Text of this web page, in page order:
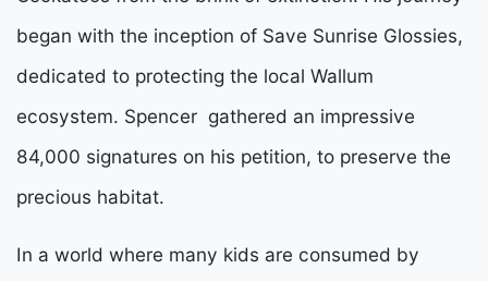
began with the inception of Save Sunrise Glossies,
dedicated to protecting the local Wallum
ecosystem. Spencer gathered an impressive
84,000 signatures on his petition, to preserve the
precious habitat.
In a world where many kids are consumed by